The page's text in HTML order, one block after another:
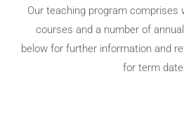
Our teaching program comprises
courses and a number of
below for further information and
for term